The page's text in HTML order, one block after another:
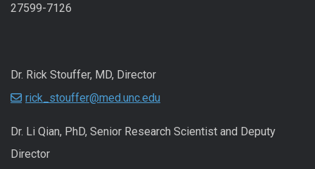
27599-7126
Dr. Rick Stouffer, MD, Director
rick_stouffer@med.unc.edu
Dr. Li Qian, PhD, Senior Research Scientist and Deputy
Director